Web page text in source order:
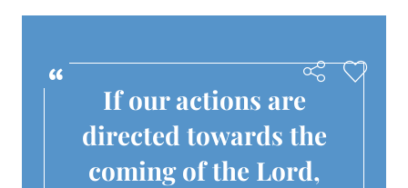
If our actions are
directed towards the
coming of the Lord,